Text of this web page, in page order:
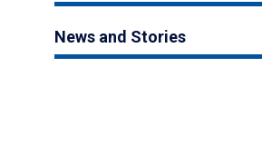
News and Stories